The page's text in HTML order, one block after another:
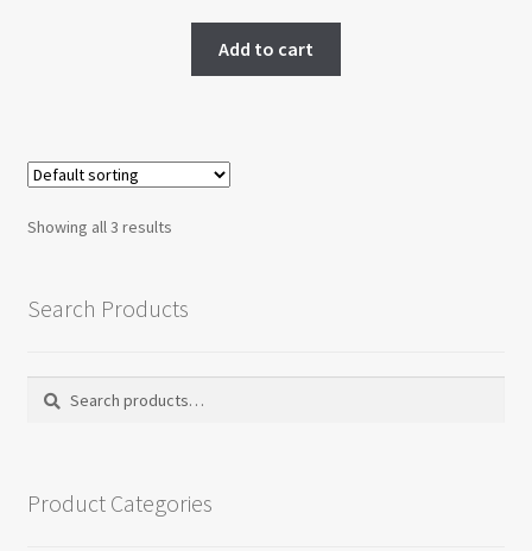
Add to cart
Showing all 3 results
Search Products
Search
Search
Product Categories